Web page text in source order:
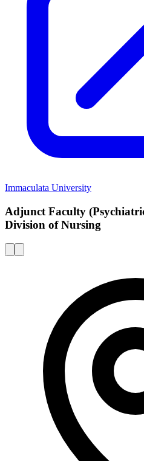
Immaculata University
Adjunct Faculty
Division of Nursing